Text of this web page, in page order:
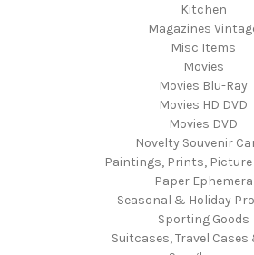
Kitchen
Magazines
Misc Items
Movies
Movies Blu-Ray
Movies HD DVD
Movies DVD
Novelty Souvenir
Paintings, Prints, Picture
Paper Ephemera
Seasonal & Holiday
Sporting Goods
Suitcases, Travel Cases